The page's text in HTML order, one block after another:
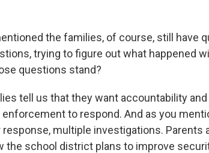
the families, of course, still have
trying to figure out what happened
questions stand?
tell us that they want accountability
to respond. And as you
multiple investigations. Parents
the school district plans to improve